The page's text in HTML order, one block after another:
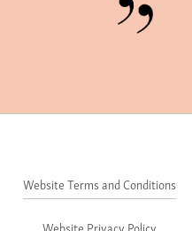
Website Terms and Conditions
Website Privacy Policy